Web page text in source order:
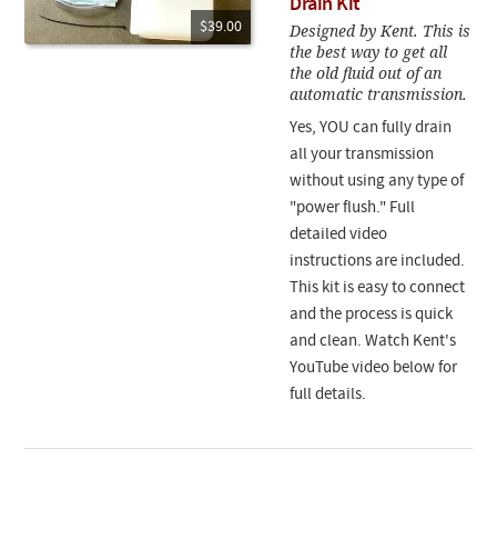
$39.00
Drain Kit
Designed by Kent. This is
the best way to get all
the old fluid out of an
automatic transmission.
Yes, YOU can fully drain
all your transmission
without using any type of
"power flush." Full
detailed video
instructions are included.
This kit is easy to connect
and the process is quick
and clean. Watch Kent's
YouTube video below for
full details.